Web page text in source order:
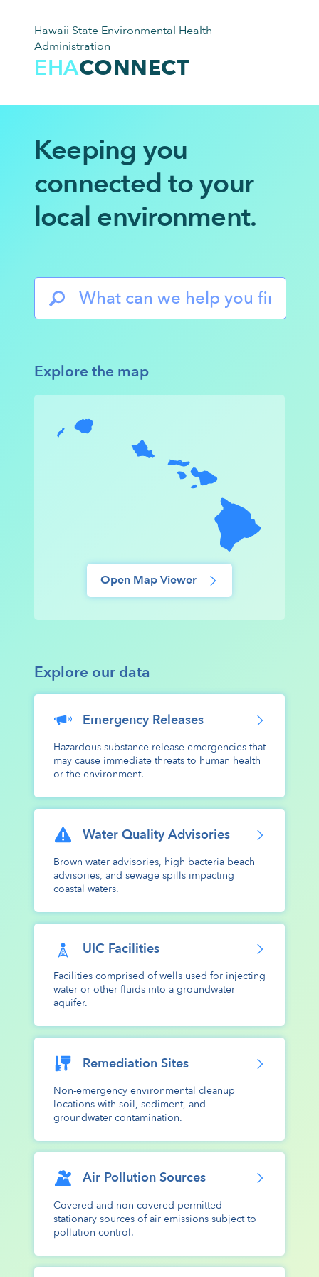
Hawaii State Environmental Health
Administration
EHACONNECT
Keeping you
connected toyour
local environment.
Explore the map
Open Map Viewer
Explore our data
Emergency Releases
Hazardous substance release emergencies that
may cause immediate threats to human health
or the environment.
Water Quality Advisories
Brown water advisories, high bacteria beach
advisories, and sewage spills impacting
coastal waters.
UIC Facilities
Facilities comprised of wells used for injecting
water or other fluids into a groundwater
aquifer.
Remediation Sites
Non-emergency environmental cleanup
locations with soil, sediment, and
groundwater contamination.
Air Pollution Sources
Covered and non-covered permitted
stationary sources of air emissions subject to
pollution control.